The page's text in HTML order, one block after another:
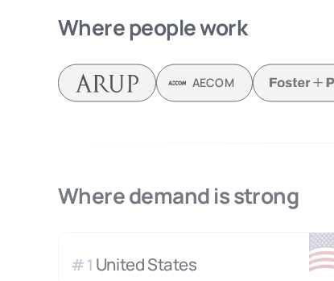
Where people work
AECOM
Where demand is strong
#1 United States